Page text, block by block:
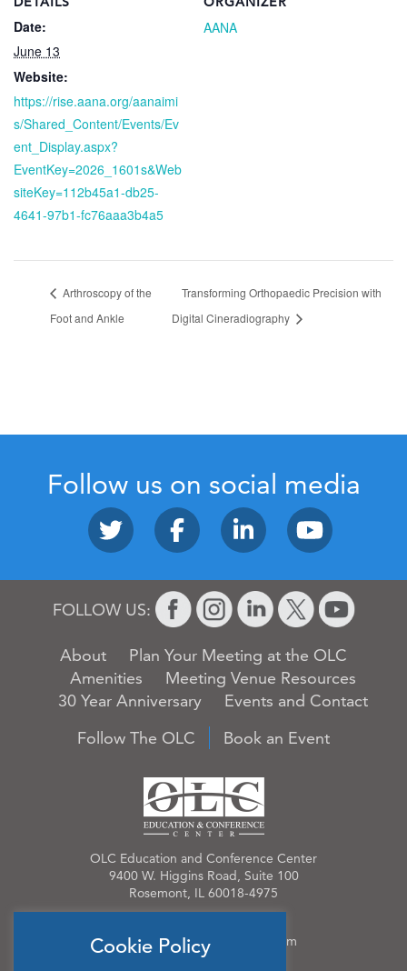
Date:
June 13
Website:
https://rise.aana.org/aanaimi
s/Shared_Content/Events/Ev
ent_Display.aspx?
EventKey=2026_1601s&Web
siteKey=112b45a1-db25-
4641-97b1-fc76aaa3b4a5
AANA
Arthroscopy of the
Foot and Ankle
Transforming Orthopaedic Precision with
Digital Cineradiography
Follow us on social media
FOLLOW US:
About
Plan Your Meeting at the OLC
Amenities
Meeting Venue Resources
30 Year Anniversary
Events and Contact
Follow The OLC
Book an Event
OLC Education and Conference Center
9400 W. Higgins Road, Suite 100
Rosemont, IL 60018-4975
Email:OLCinfo@OLCevents.com
Cookie Policy